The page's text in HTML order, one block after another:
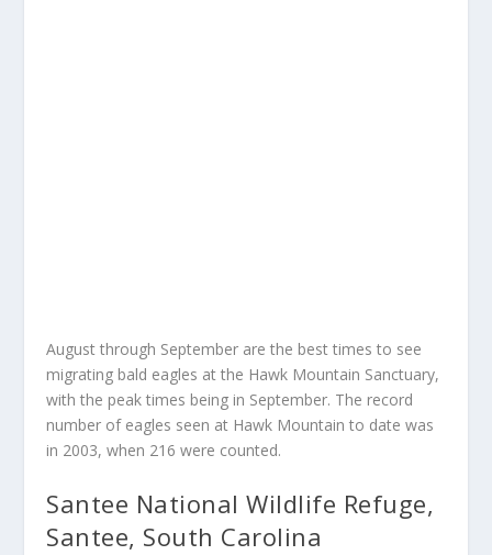
August through September are the best times to see
migrating bald eagles at the Hawk Mountain Sanctuary,
with the peak times being in September. The record
number of eagles seen at Hawk Mountain to date was
in 2003, when 216 were counted.
Santee National Wildlife Refuge,
Santee, South Carolina